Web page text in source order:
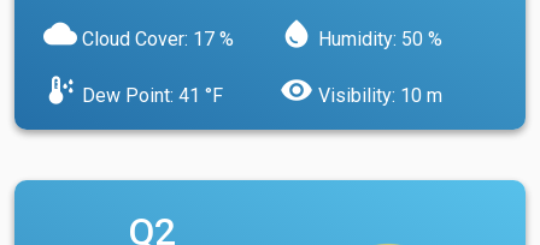
cloud Cloud Cover: 17 % water_drop Humidity: 50 %
dew_point Dew Point: 41 °F visibility Visibility: 10 m
Q2